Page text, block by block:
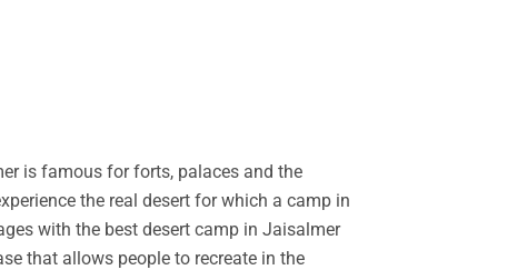
is famous for forts, palaces and the
the real desert for which a camp in
with the best desert camp in Jaisalmer
that allows people to recreate in the